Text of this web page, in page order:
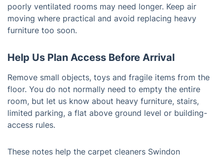
poorly ventilated rooms may need longer. Keep air
moving where practical and avoid replacing heavy
furniture too soon.
Help Us Plan Access Before Arrival
Remove small objects, toys and fragile items from the
floor. You do not normally need to empty the entire
room, but let us know about heavy furniture, stairs,
limited parking, a flat above ground level or building-
access rules.
These notes help the carpet cleaners Swindon